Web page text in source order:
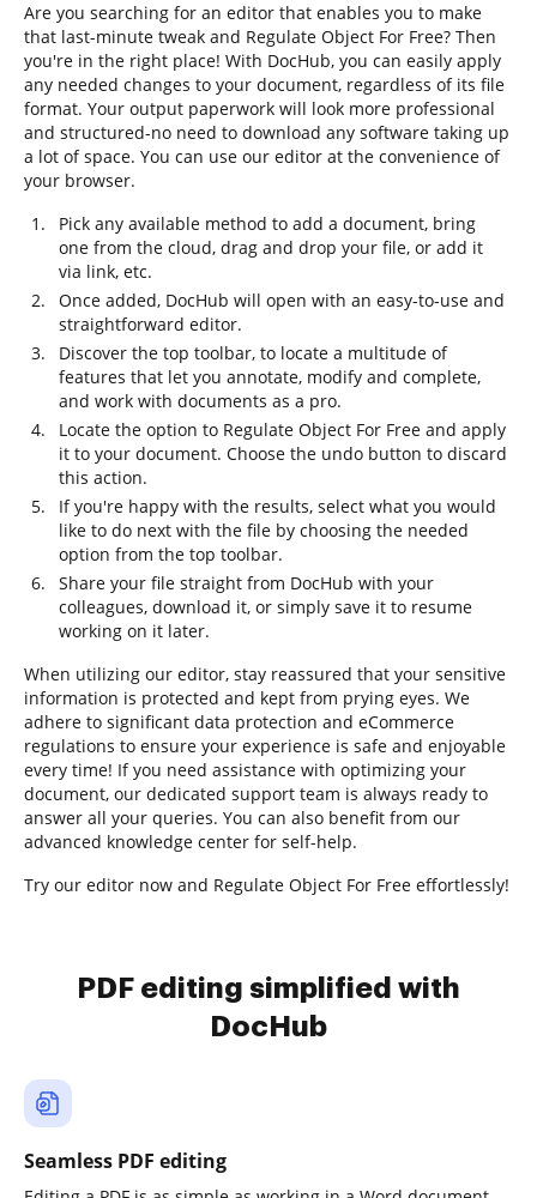
Are you searching for an editor that enables you to make
that last-minute tweak and Regulate Object For Free? Then
you're in the right place! With DocHub, you can easily apply
any needed changes to your document, regardless of its file
format. Your output paperwork will look more professional
and structured-no need to download any software taking up
a lot of space. You can use our editor at the convenience of
your browser.
Pick any available method to add a document, bring
one from the cloud, drag and drop your file, or add it
via link, etc.
Once added, DocHub will open with an easy-to-use and
straightforward editor.
Discover the top toolbar, to locate a multitude of
features that let you annotate, modify and complete,
and work with documents as a pro.
Locate the option to Regulate Object For Free and apply
it to your document. Choose the undo button to discard
this action.
If you're happy with the results, select what you would
like to do next with the file by choosing the needed
option from the top toolbar.
Share your file straight from DocHub with your
colleagues, download it, or simply save it to resume
working on it later.
When utilizing our editor, stay reassured that your sensitive
information is protected and kept from prying eyes. We
adhere to significant data protection and eCommerce
regulations to ensure your experience is safe and enjoyable
every time! If you need assistance with optimizing your
document, our dedicated support team is always ready to
answer all your queries. You can also benefit from our
advanced knowledge center for self-help.
Try our editor now and Regulate Object For Free effortlessly!
PDF editing simplified with
DocHub
Seamless PDF editing